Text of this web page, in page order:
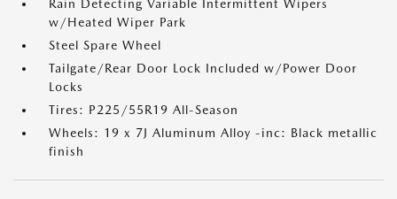
Rain Detecting Variable Intermittent Wipers
w/Heated Wiper Park
Steel Spare Wheel
Tailgate/Rear Door Lock Included w/Power Door
Locks
Tires: P225/55R19 All-Season
Wheels: 19 x 7J Aluminum Alloy -inc: Black metallic
finish